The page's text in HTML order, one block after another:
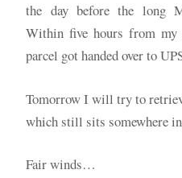
the day before the long
Within five hours from
parcel got handed over to
Tomorrow I will try to
which still sits somewhere
Fair winds…